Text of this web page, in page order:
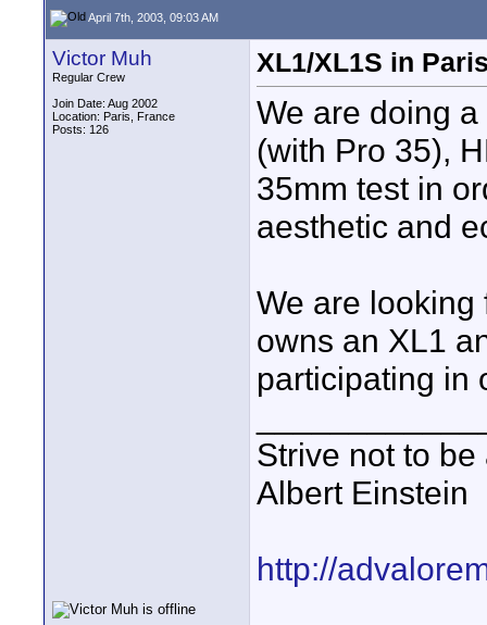
April 7th, 2003, 09:03 AM
Victor Muh
Regular Crew
Join Date: Aug 2002
Location: Paris, France
Posts: 126
XL1/XL1S in
We are doing
(with Pro 35),
35mm test in
aesthetic and
We are looking
owns an XL1
participating in
Strive not to
Albert Einstein
http://